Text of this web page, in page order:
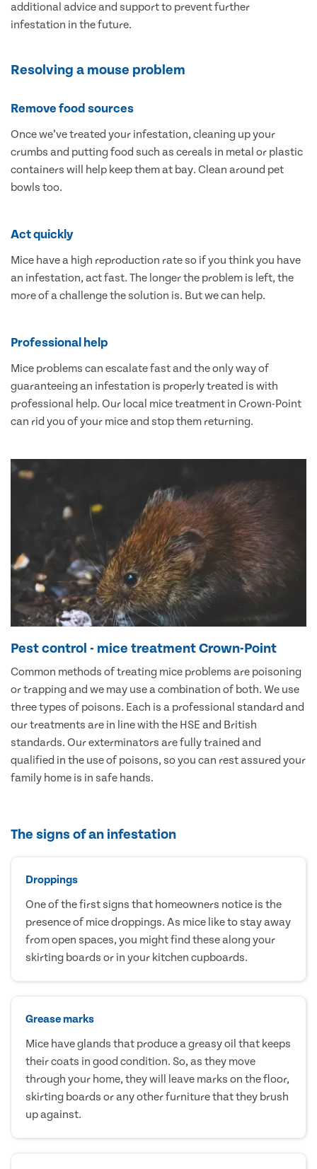
additional advice and support to prevent further
infestation in the future.
Resolving a mouse problem
Remove food sources
Once we’ve treated your infestation, cleaning up your
crumbs and putting food such as cereals in metal or plastic
containers will help keep them at bay. Clean around pet
bowls too.
Act quickly
Mice have a high reproduction rate so if you think you have
an infestation, act fast. The longer the problem is left, the
more of a challenge the solution is. But we can help.
Professional help
Mice problems can escalate fast and the only way of
guaranteeing an infestation is properly treated is with
professional help. Our local mice treatment in Crown-Point
can rid you of your mice and stop them returning.
Pest control - mice treatment Crown-Point
Common methods of treating mice problems are poisoning
or trapping and we may use a combination of both. We use
three types of poisons. Each is a professional standard and
our treatments are in line with the HSE and British
standards. Our exterminators are fully trained and
qualified in the use of poisons, so you can rest assured your
family home is in safe hands.
The signs of an infestation
Droppings
One of the first signs that homeowners notice is the
presence of mice droppings. As mice like to stay away
from open spaces, you might find these along your
skirting boards or in your kitchen cupboards.
Grease marks
Mice have glands that produce a greasy oil that keeps
their coats in good condition. So, as they move
through your home, they will leave marks on the floor,
skirting boards or any other furniture that they brush
up against.